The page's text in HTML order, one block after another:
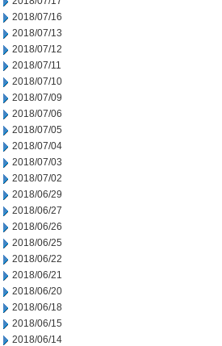
2018/07/16
2018/07/13
2018/07/12
2018/07/11
2018/07/10
2018/07/09
2018/07/06
2018/07/05
2018/07/04
2018/07/03
2018/07/02
2018/06/29
2018/06/27
2018/06/26
2018/06/25
2018/06/22
2018/06/21
2018/06/20
2018/06/18
2018/06/15
2018/06/14